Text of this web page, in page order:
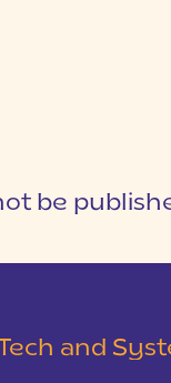
be
and Systems for